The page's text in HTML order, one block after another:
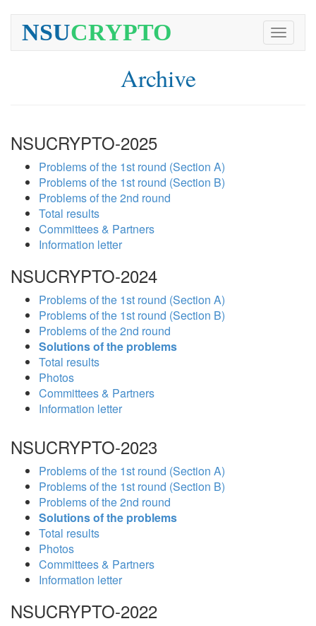
Toggle
NSUCRYPTO
Archive
NSUCRYPTO-2025
Problems of the 1st round (Section A)
Problems of the 1st round (Section B)
Problems of the 2nd round
Total results
Committees & Partners
Information letter
NSUCRYPTO-2024
Problems of the 1st round (Section A)
Problems of the 1st round (Section B)
Problems of the 2nd round
Solutions of the problems
Total results
Photos
Committees & Partners
Information letter
NSUCRYPTO-2023
Problems of the 1st round (Section A)
Problems of the 1st round (Section B)
Problems of the 2nd round
Solutions of the problems
Total results
Photos
Committees & Partners
Information letter
NSUCRYPTO-2022